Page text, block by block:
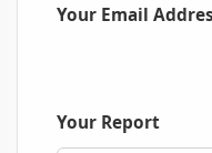
Your Email
Your Report